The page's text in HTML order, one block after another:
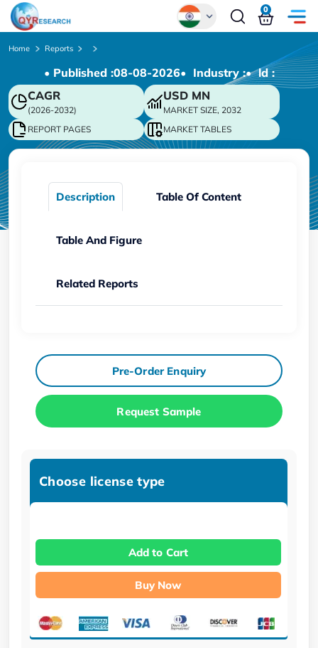
Chinese
Japanese
Korean
German
0
Home Reports
• Published :08-08-2026• Industry :• ld :
CAGR
(2026-2032)
USD MN
MARKET SIZE, 2032
REPORT PAGES
MARKET TABLES
Description Table Of Content
Table And Figure
Related Reports
Pre-Order Enquiry
Request Sample
Choose license type
Add to Cart
Buy Now